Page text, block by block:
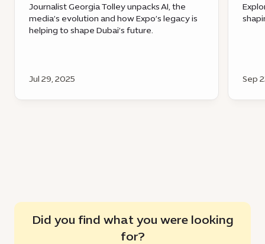
Journalist Georgia Tolley unpacks AI, the
media’s evolution and how Expo’s legacy is
helping to shape Dubai’s future.
Jul 29, 2025 Sep
Did you find what you were looking
for?